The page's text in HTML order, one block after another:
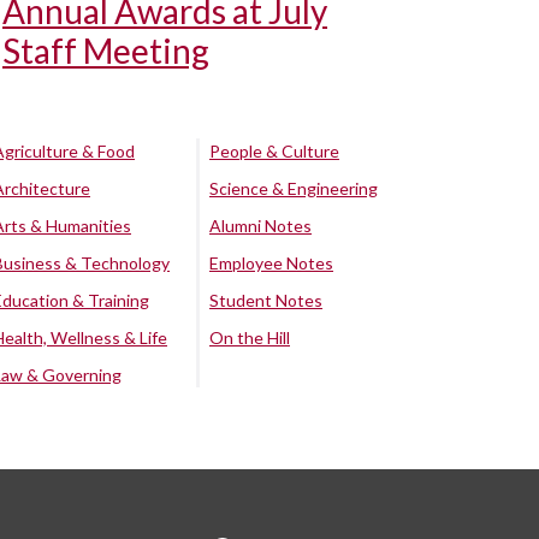
Annual Awards at July
Staff Meeting
& Food
& Humanities
& Technology
& Training
Wellness & Life
& Governing
People & Culture
Science & Engineering
Alumni Notes
Employee Notes
Student Notes
On the Hill